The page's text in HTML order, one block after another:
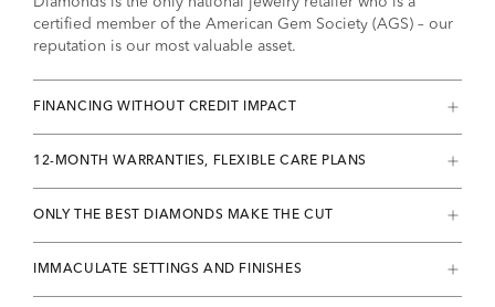
certified member of the American Gem Society (AGS) – our
reputation is our most valuable asset.
FINANCING WITHOUT CREDIT IMPACT
12-MONTH WARRANTIES, FLEXIBLE CARE PLANS
ONLY THE BEST DIAMONDS MAKE THE CUT
IMMACULATE SETTINGS AND FINISHES